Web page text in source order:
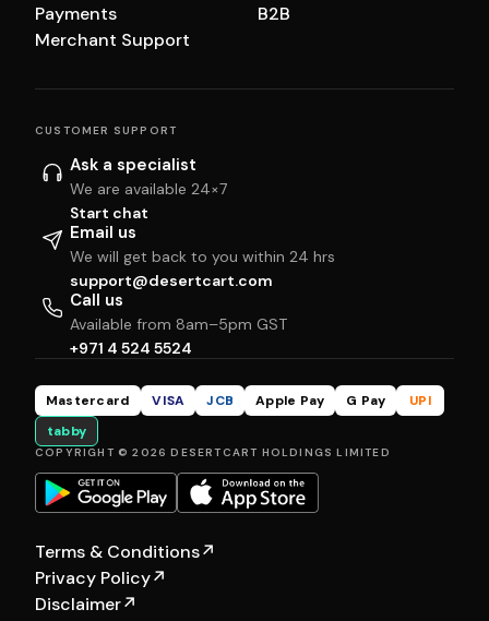
Payments
Merchant Support
B2B
CUSTOMER SUPPORT
Ask a specialist
We are available 24×7
Start chat
Email us
We will get back to you within 24 hrs
support@desertcart.com
Call us
Available from 8am–5pm GST
+971 4 524 5524
Mastercard VISA JCB Apple Pay G Pay
UPI
tabby
COPYRIGHT © 2026 DESERTCART HOLDINGS LIMITED
Terms & Conditions↗
Privacy Policy↗
Disclaimer↗